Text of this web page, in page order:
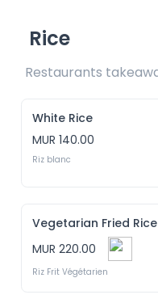
Rice
White Rice
MUR 140.00
Riz blanc
Vegetarian Fried Rice
MUR 220.00
Riz Frit Végétarien